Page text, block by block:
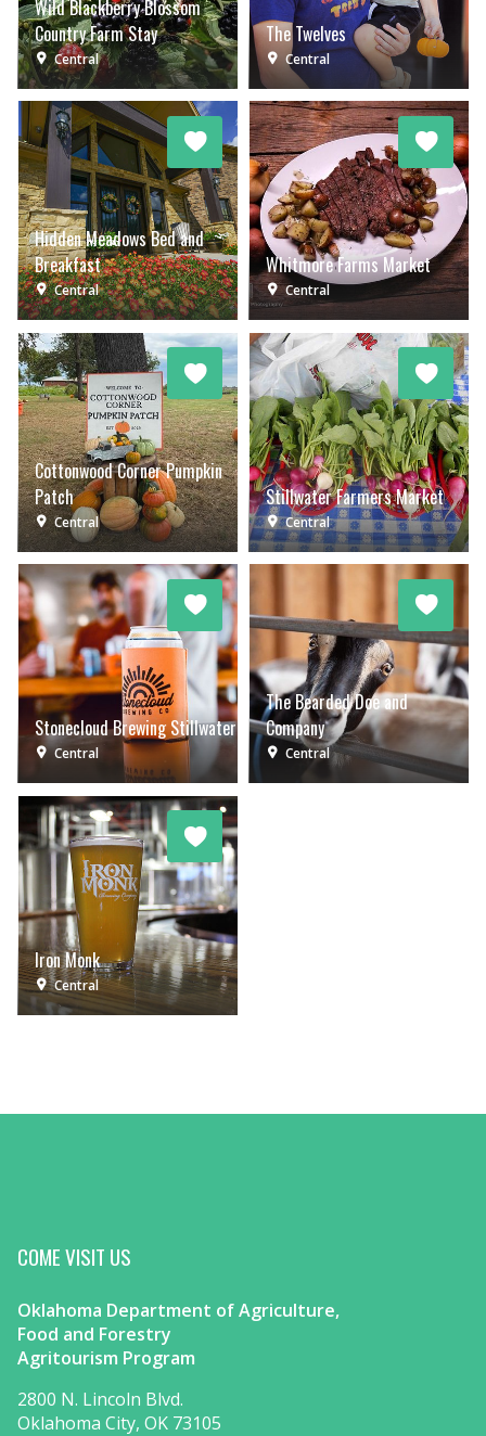
Wild Blackberry Blossom
Country Farm Stay
Central
The Twelves
Central
Hidden Meadows Bed and
Breakfast
Central
Whitmore Farms Market
Central
Cottonwood Corner Pumpkin
Patch
Central
Stillwater Farmers Market
Central
Stonecloud Brewing Stillwater
Central
The Bearded Doe and
Company
Central
Iron Monk
Central
COME VISIT US
Oklahoma Department of Agriculture,
Food and Forestry
Agritourism Program
2800 N. Lincoln Blvd.
Oklahoma City, OK 73105